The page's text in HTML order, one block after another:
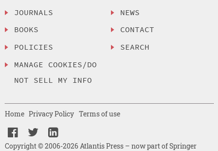
JOURNALS
BOOKS
POLICIES
MANAGE COOKIES/DO
NOT SELL MY INFO
NEWS
CONTACT
SEARCH
Copyright © 2006-2026 Atlantis Press – now part of Springer
Home Privacy Policy Terms of use